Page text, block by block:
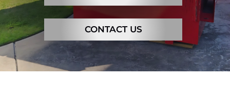
CONTACT US